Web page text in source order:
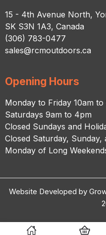
15 - 4th Avenue North,
SK S3N 1A3, Canada
(306) 783-0477
sales@rcmoutdoors.ca
Opening Hours
Monday to Friday 10am to
Saturdays 9am to 4pm
Closed Sundays and
Closed Saturday, Sunday,
Monday of Long
Website Developed by